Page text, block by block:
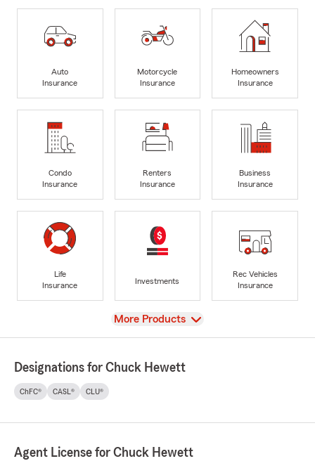
Auto
Insurance
Motorcycle
Insurance
Homeowners
Insurance
Condo
Insurance
Renters
Insurance
Business
Insurance
Life
Insurance
Investments
Rec Vehicles
Insurance
View
More Products
Designations for Chuck Hewett
ChFC® CASL® CLU®
Agent License for Chuck Hewett